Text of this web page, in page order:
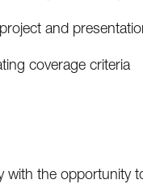
and
coverage criteria
with the opportunity